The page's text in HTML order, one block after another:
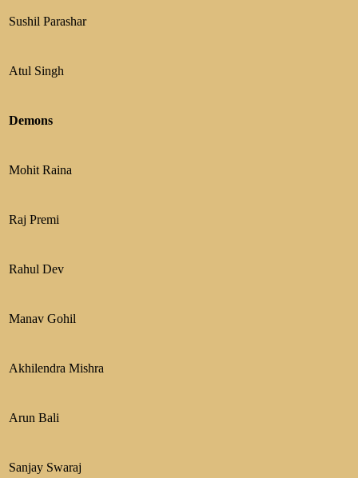
Sushil Parashar
Atul Singh
Demons
Mohit Raina
Raj Premi
Rahul Dev
Manav Gohil
Akhilendra Mishra
Arun Bali
Sanjay Swaraj